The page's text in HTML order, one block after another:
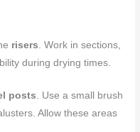
risers . Work in sections,
during drying times.
posts. Use a small brush
Allow these areas